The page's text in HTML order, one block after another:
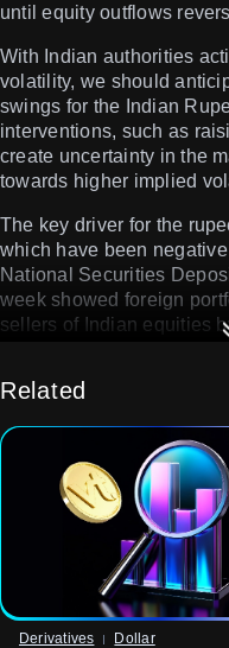
until equity outflows
With Indian authorities
volatility, we should
swings for the Indian
interventions, such as
create uncertainty in the
towards higher implied
The key driver for the
which have been
National Securities
week showed foreign
sellers of Indian equities
benefit from this expected
USD/INR call options
government measures
accelerate. This allows
rupee depreciation while
premium paid.
We saw a similar pattern
reversal in FPI sentiment
Related
Derivatives Dollar